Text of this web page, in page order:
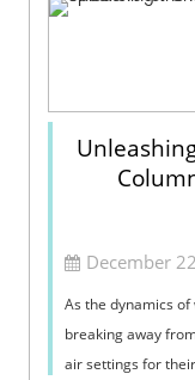
December
As the dynamics
breaking away
air settings for